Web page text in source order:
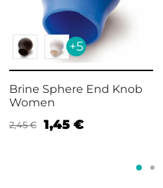
+5
Brine Sphere End Knob
Women
2,45€ 1,45 €